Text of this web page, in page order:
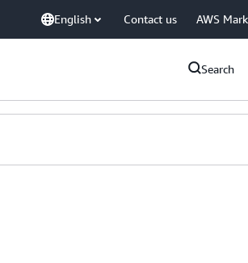
English Contact us AWS
Search